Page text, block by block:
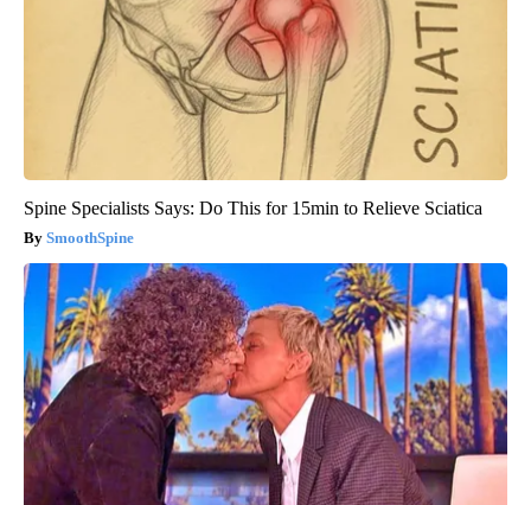
Spine Specialists Says: Do This for 15min to Relieve Sciatica
SmoothSpine